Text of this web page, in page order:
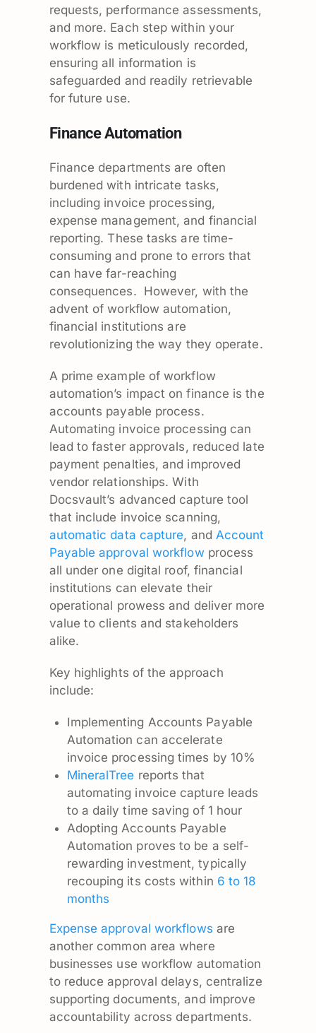
requests, performance assessments,
and more. Each step within your
workflow is meticulously recorded,
ensuring all information is
safeguarded and readily retrievable
for future use.
Finance Automation
Finance departments are often
burdened with intricate tasks,
including invoice processing,
expense management, and financial
reporting. These tasks are time-
consuming and prone to errors that
can have far-reaching
consequences. However, with the
advent of workflow automation,
financial institutions are
revolutionizing the way they operate.
A prime example of workflow
automation’s impact on finance is the
accounts payable process.
Automating invoice processing can
lead to faster approvals, reduced late
payment penalties, and improved
vendor relationships. With
Docsvault’s advanced capture tool
that include invoice scanning,
automatic data capture, and Account
Payable approval workflow process
all under one digital roof, financial
institutions can elevate their
operational prowess and deliver more
value to clients and stakeholders
alike.
Key highlights of the approach
include:
Implementing Accounts Payable
Automation can accelerate
invoice processing times by 10%
MineralTree reports that
automating invoice capture leads
to a daily time saving of 1 hour
Adopting Accounts Payable
Automation proves to be a self-
rewarding investment, typically
recouping its costs within 6 to 18
months
Expense approval workflows are
another common area where
businesses use workflow automation
to reduce approval delays, centralize
supporting documents, and improve
accountability across departments.